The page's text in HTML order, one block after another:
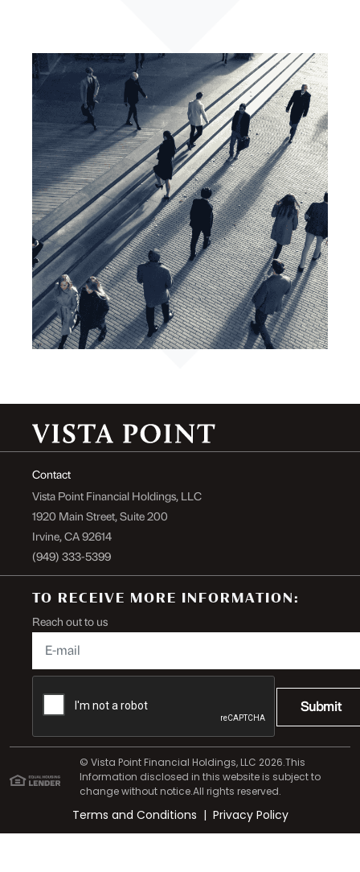
Contact
Vista Point Financial Holdings, LLC
1920 Main Street, Suite 200
Irvine, CA 92614
(949) 333-5399
TO RECEIVE MORE INFORMATION:
Reach out to us
Submit
© Vista Point Financial Holdings, LLC 2026.This
Information disclosed in this website is subject to
change without notice.All rights reserved.
Terms and Conditions | Privacy Policy